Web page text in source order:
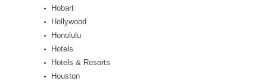
Hobart
Hollywood
Honolulu
Hotels
Hotels & Resorts
Houston